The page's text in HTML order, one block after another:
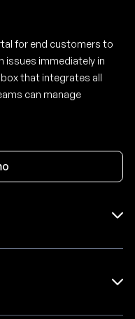
for end customers to
issues immediately in
that integrates all
can manage